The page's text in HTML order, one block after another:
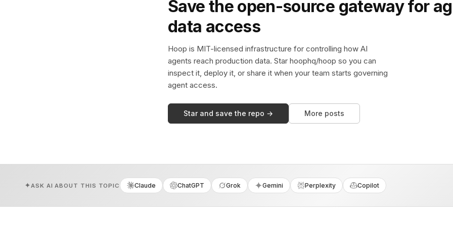
Save the open-source gateway for
data access
Hoop is MIT-licensed infrastructure for controlling how AI
agents reach production data. Star hoophq/hoop so you can
inspect it, deploy it, or share it when your team starts governing
agent access.
Star and save the repo → More posts
ASK AI ABOUT THIS TOPIC Claude ChatGPT Grok Gemini Perplexity Copilot